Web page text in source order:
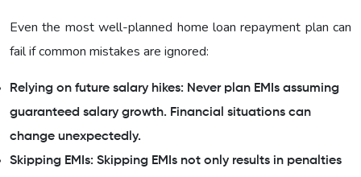
Even the most well-planned home loan repayment plan can
fail if common mistakes are ignored:
Relying on future salary hikes: Never plan EMIs assuming
guaranteed salary growth. Financial situations can
change unexpectedly.
Skipping EMIs: Skipping EMIs not only results in penalties